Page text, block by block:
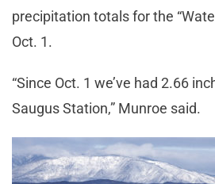
precipitation totals for the
Oct. 1.
“Since Oct. 1 we’ve had 2.66
Saugus Station,” Munroe said.